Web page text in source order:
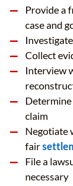
Provide a
case and
Collect
Interview
claim
Negotiate
fair
File a
necessary